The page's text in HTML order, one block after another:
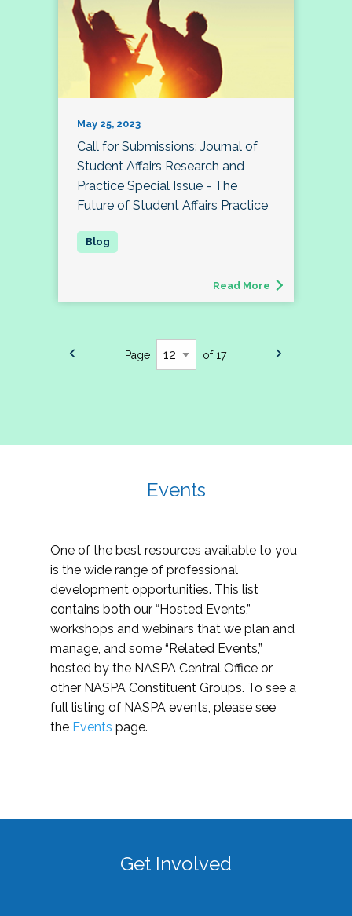
May 25, 2023
Call for Submissions: Journal of
Student Affairs Research and
Practice Special Issue - The
Future of Student Affairs Practice
Read More
Page of 17
Events
One of the best resources available to you
is the wide range of professional
development opportunities. This list
contains both our “Hosted Events,”
workshops and webinars that we plan and
manage, and some “Related Events,”
hosted by the NASPA Central Office or
other NASPA Constituent Groups. To see a
full listing of NASPA events, please see
the Events page.
Get Involved